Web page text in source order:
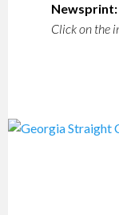
Newsprint:
Click on the